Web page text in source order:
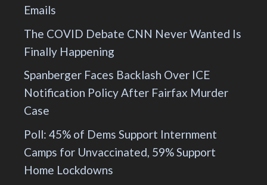
Emails
The COVID Debate CNN Never Wanted Is
Finally Happening
Spanberger Faces Backlash Over ICE
Notification Policy After Fairfax Murder
Case
Poll: 45% of Dems Support Internment
Camps for Unvaccinated, 59% Support
Home Lockdowns